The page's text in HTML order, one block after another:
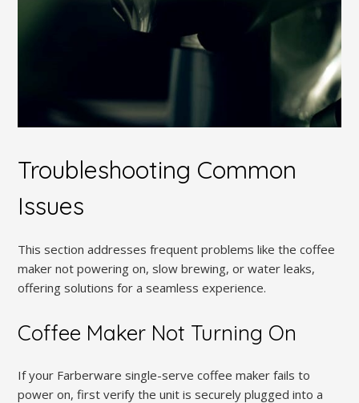
Troubleshooting Common
Issues
This section addresses frequent problems like the coffee
maker not powering on, slow brewing, or water leaks,
offering solutions for a seamless experience.
Coffee Maker Not Turning On
If your Farberware single-serve coffee maker fails to
power on, first verify the unit is securely plugged into a